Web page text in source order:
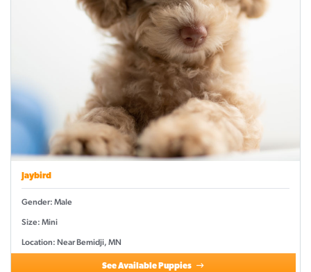
Jaybird
Gender: Male
Size: Mini
Location: Near Bemidji, MN
See Available Puppies